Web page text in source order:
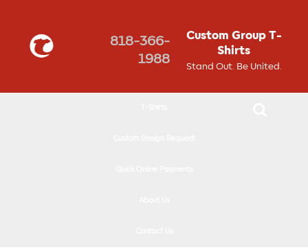
818-366-
1988
Custom Group T-
Shirts
Stand Out. Be United.